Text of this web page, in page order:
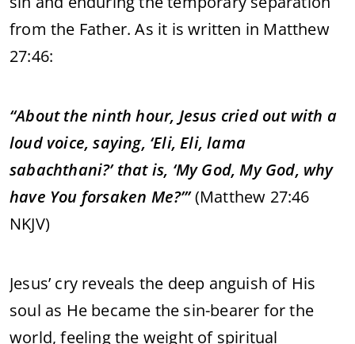
from the Father. As it is written in Matthew
27:46:
“About the ninth hour, Jesus cried out with a
loud voice, saying, ‘Eli, Eli, lama
sabachthani?’ that is, ‘My God, My God, why
have You forsaken Me?’”(Matthew 27:46
NKJV)
Jesus’ cry reveals the deep anguish of His
soul as He became the sin-bearer for the
world, feeling the weight of spiritual